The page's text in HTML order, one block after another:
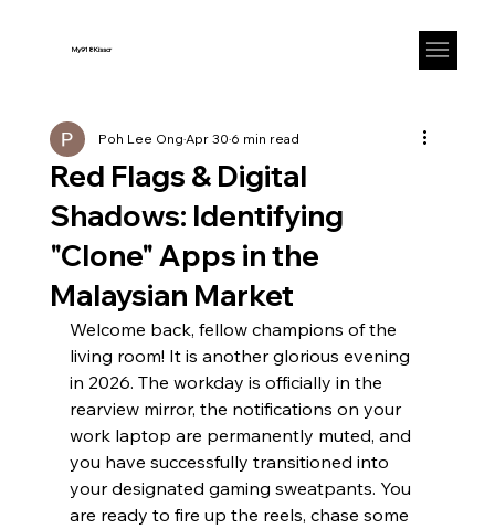
My918Kisscr
Red Flags & Digital
Shadows: Identifying
"Clone" Apps in the
Malaysian Market
Poh Lee OngApr 306 min read
Welcome back, fellow champions of the
living room! It is another glorious evening
in 2026. The workday is officially in the
rearview mirror, the notifications on your
work laptop are permanently muted, and
you have successfully transitioned into
your designated gaming sweatpants. You
are ready to fire up the reels, chase some